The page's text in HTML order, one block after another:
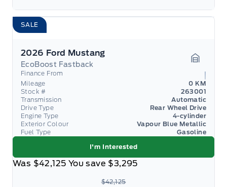
SALE
2026 Ford Mustang
EcoBoost Fastback
Finance From
Mileage
0 KM
Stock #
263001
Transmission
Automatic
Drive Type
Rear Wheel Drive
Engine Type
4-cylinder
Exterior Colour
Vapour Blue Metallic
Fuel Type
Gasoline
I'm Interested
Was $42,125 You save $3,295
$42,125